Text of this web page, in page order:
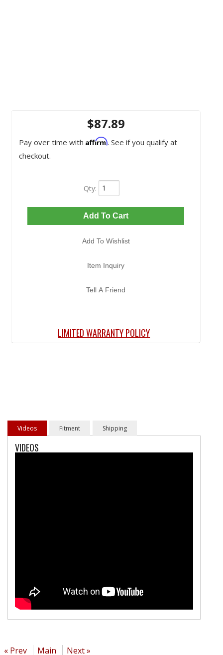
$87.89
Pay over time with Affirm. See if you qualify at
checkout.
Qty:
Add To Cart
Add To Wishlist
Item Inquiry
Tell A Friend
LIMITED WARRANTY POLICY
Videos Fitment Shipping
VIDEOS
« Prev Main Next »